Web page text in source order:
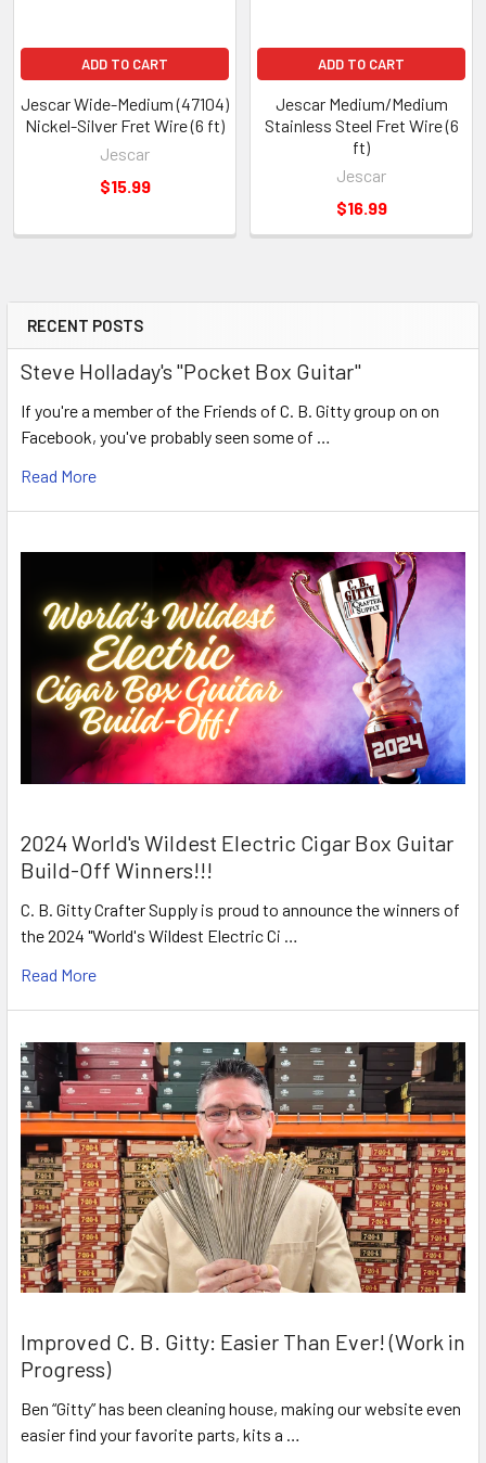
RECENT POSTS
Steve Holladay's "Pocket Box Guitar"
If you're a member of the Friends of C. B. Gitty group on on
Facebook, you've probably seen some of …
Read More
2024 World's Wildest Electric Cigar Box Guitar
Build-Off Winners!!!
C. B. Gitty Crafter Supply is proud to announce the winners of
the 2024 "World's Wildest Electric Ci …
Read More
Improved C. B. Gitty: Easier Than Ever! (Work in
Progress)
Ben “Gitty” has been cleaning house, making our website even
easier find your favorite parts, kits a …
ADD TO CART
Jescar Wide-Medium (47104)
Nickel-Silver Fret Wire (6 ft)
Jescar
$15.99
ADD TO CART
Jescar Medium/Medium
Stainless Steel Fret Wire (6
ft)
Jescar
$16.99